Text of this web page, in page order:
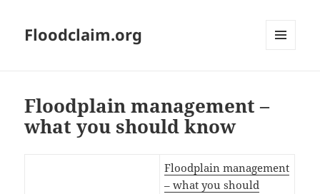
Floodclaim.org
Floodplain management –
what you should know
Floodplain management
– what you should